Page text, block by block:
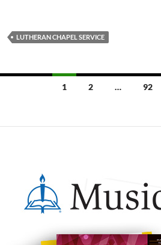
LUTHERAN CHAPEL SERVICE
1 2 … 92